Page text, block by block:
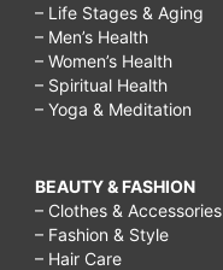
– Life Stages & Aging
– Men’s Health
– Women’s Health
– Spiritual Health
– Yoga & Meditation
BEAUTY & FASHION
– Clothes & Accessories
– Fashion & Style
– Hair Care